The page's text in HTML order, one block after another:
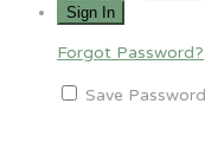
Forgot Password?
Save Password